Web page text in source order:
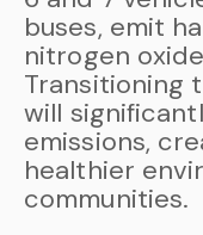
buses, emit
nitrogen
Transitioning
will
emissions,
healthier
communities.